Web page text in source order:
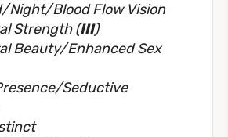
Night/Blood Flow Vision
Strength (III)
Beauty/Enhanced Sex
Seductive